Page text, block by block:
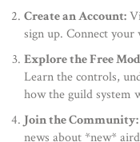
Create an Account:
sign up. Connect your
Explore the Free
Learn the controls,
how the guild system
Join the Community:
news about *new*